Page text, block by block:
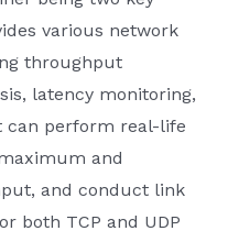
various network
throughput
latency monitoring,
can perform real-life
and
and conduct link
both TCP and UDP